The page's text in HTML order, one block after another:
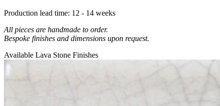
Production lead time: 12 - 14 weeks
All pieces are handmade to order.
Bespoke finishes and dimensions upon request.
Available Lava Stone Finishes